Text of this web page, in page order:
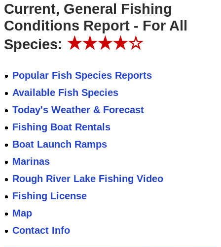
Current, General Fishing
Conditions Report - For All
Species: ★★★★☆
Popular Fish Species Reports
Available Fish Species
Today's Weather & Forecast
Fishing Boat Rentals
Boat Launch Ramps
Marinas
Rough River Lake Fishing Video
Fishing License
Map
Contact Info